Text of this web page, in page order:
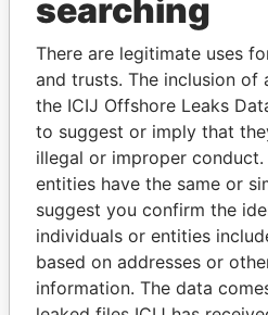
Explore the offshore
politicians and their
Pandora
Papers
Panama
searching
There are legitimate uses
and trusts. The inclusion of
the ICIJ Offshore Leaks
to suggest or imply that
illegal or improper
entities have the same or
suggest you confirm the
individuals or entities
based on addresses or
information. The data